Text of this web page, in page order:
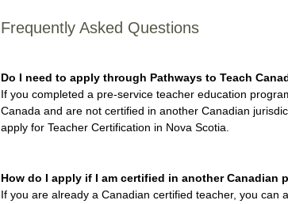
Frequently Asked Questions
Do I need to apply through Pathways to Teach
If you completed a pre-service teacher education
Canada and are not certified in another Canadian
apply for Teacher Certification in Nova Scotia.
How do I apply if I am certified in another Canadian
If you are already a Canadian certified teacher, you can